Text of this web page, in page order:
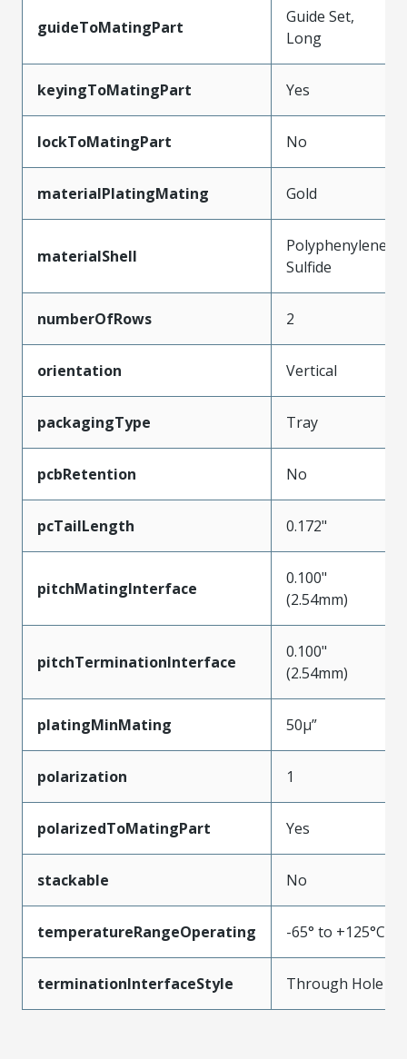
guideToMatingPart
Guide Set,
Long
keyingToMatingPart Yes
lockToMatingPart No
materialPlatingMating Gold
materialShell
Polyphenylene
Sulfide
numberOfRows 2
orientation Vertical
packagingType Tray
pcbRetention No
pcTailLength 0.172"
pitchMatingInterface
0.100"
(2.54mm)
pitchTerminationInterface
0.100"
(2.54mm)
platingMinMating 50µ”
polarization 1
polarizedToMatingPart Yes
stackable No
temperatureRangeOperating -65° to +125°C
terminationInterfaceStyle Through Hole